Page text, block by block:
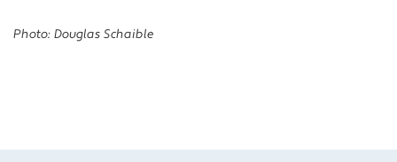
Photo: Douglas Schaible